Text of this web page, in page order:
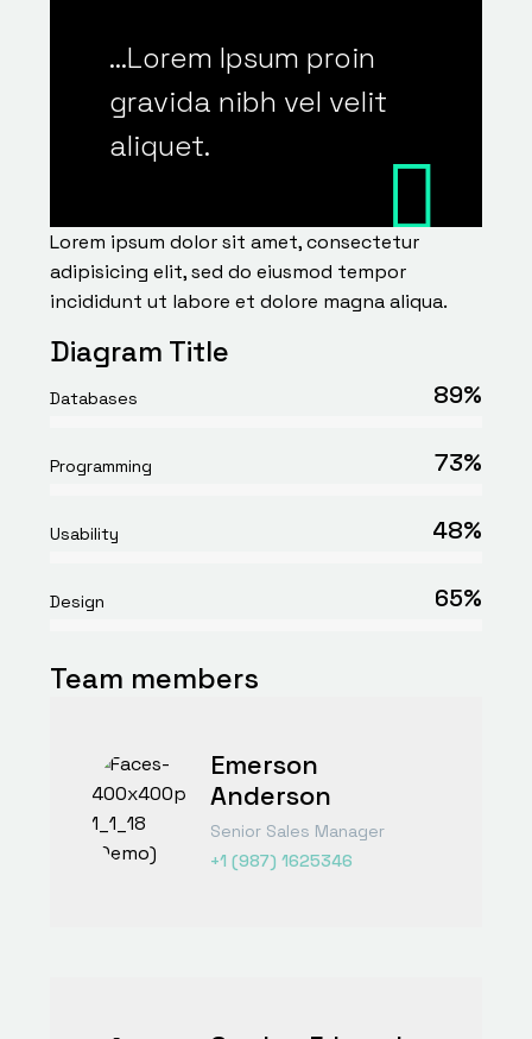
…Lorem Ipsum proin
gravida nibh vel velit
aliquet.
Lorem ipsum dolor sit amet, consectetur
adipisicing elit, sed do eiusmod tempor
incididunt ut labore et dolore magna aliqua.
Diagram Title
Databases 89%
Programming 73%
Usability 48%
Design 65%
Team members
Emerson
Anderson
Senior Sales Manager
+1 (987) 1625346